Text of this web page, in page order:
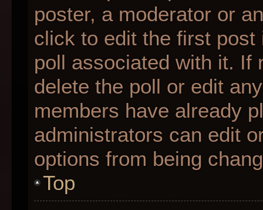
poster, a moderator or
click to edit the first
poll associated with it. If
delete the poll or edit
members have already
administrators can edit
options from being
Top